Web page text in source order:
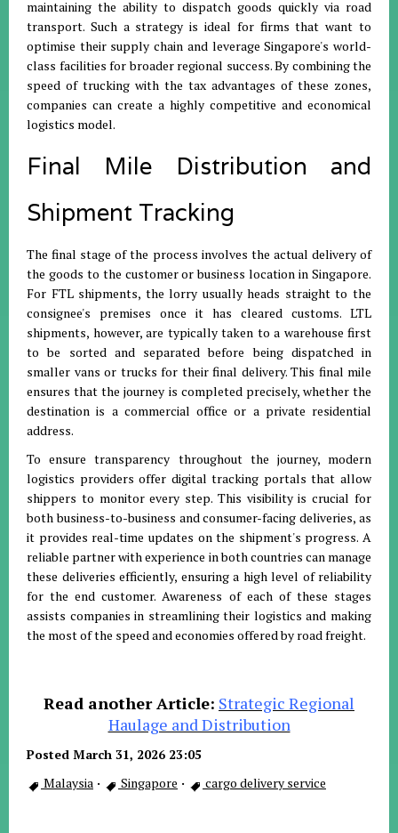
maintaining the ability to dispatch goods quickly via road
transport. Such a strategy is ideal for firms that want to
optimise their supply chain and leverage Singapore's world-
class facilities for broader regional success.By combining the
speed of trucking with the tax advantages of these zones,
companies can create a highly competitive and economical
logistics model.
Final Mile Distribution and
Shipment Tracking
The final stage of the process involves the actual delivery of
the goods to the customer or business location in Singapore.
For FTL shipments, the lorry usually heads straight to the
consignee's premises once it has cleared customs. LTL
shipments, however, are typically taken to a warehouse first
to be sorted and separated before being dispatched in
smaller vans or trucks for their final delivery. This final mile
ensures that the journey is completed precisely, whether the
destination is a commercial office or a private residential
address.
To ensure transparency throughout the journey, modern
logistics providers offer digital tracking portals that allow
shippers to monitor every step. This visibility is crucial for
both business-to-business and consumer-facing deliveries, as
it provides real-time updates on the shipment's progress. A
reliable partner with experience in both countries can manage
these deliveries efficiently, ensuring a high level of reliability
for the end customer. Awareness of each of these stages
assists companies in streamlining their logistics and making
the most of the speed and economies offered by road freight.
Read another Article: Strategic Regional
Haulage and Distribution
Posted March 31, 2026 23:05
Malaysia · Singapore · cargo delivery service